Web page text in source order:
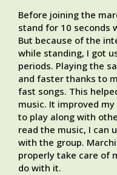
Before joining the
stand for 10 seconds
But because of the
while standing, I got
periods. Playing the
and faster thanks to
fast songs. This
music. It improved
to play along with
read the music, I can
with the group.
properly take care of
do with it.